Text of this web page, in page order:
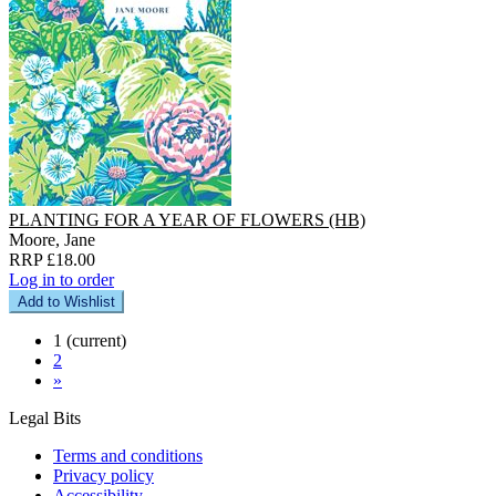
PLANTING FOR A YEAR OF FLOWERS (HB)
Moore, Jane
RRP £18.00
Log in to order
Add to Wishlist
1 (current)
2
»
Legal Bits
Terms and conditions
Privacy policy